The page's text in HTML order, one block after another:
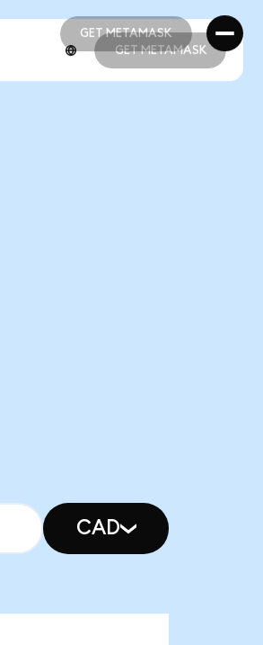
GET METAMASK
GET METAMASK
GET METAMASK
CAD